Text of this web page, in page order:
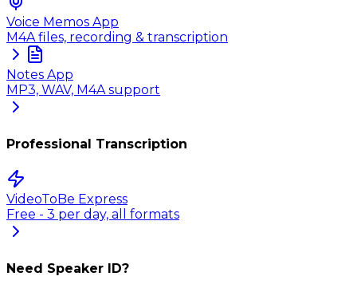
Voice Memos App
M4A files, recording & transcription
Notes App
MP3, WAV, M4A support
Professional Transcription
VideoToBe Express
Free - 3 per day, all formats
Need Speaker ID?